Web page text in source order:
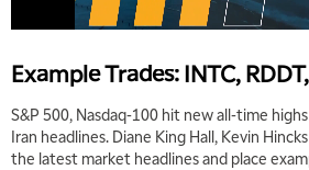
Example Trades: INTC,
S&P 500, Nasdaq-100 hit new all-time
Iran headlines. Diane King Hall, Kevin
the latest market headlines and place
MARKET OVERTIME REPLAY
TRADING 360 REPLAY
9:00 AM
FAST MARKET REPLAY